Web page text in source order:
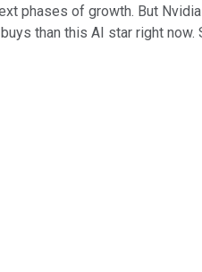
phases of growth. But
than this AI star right now.